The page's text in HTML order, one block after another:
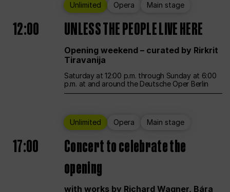
Unlimited Opera Main stage
12:00 UNLESS THE PEOPLE LIVE HERE
Opening weekend – curated by Rirkrit
Tiravanija
Saturday at 12:00 p.m. through Sunday at 6:00
p.m. at and around the Deutsche Oper Berlin
Unlimited Opera Main stage
17:00
Concert to celebrate the
opening
with works by Richard Wagner, Bára